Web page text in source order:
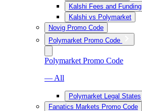
Kalshi Fees and Funding
Kalshi vs Polymarket
Novig Promo Code
Polymarket Promo Code
Polymarket Promo Code
— All
Polymarket Legal States
Fanatics Markets Promo Code